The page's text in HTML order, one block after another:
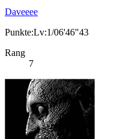
Daveeee
Punkte:Lv:1/06'46"43
Rang
7